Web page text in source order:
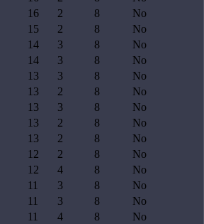
16 2 8
No
15 2 8
No
14 3 8
No
14 3 8
No
13 3 8
No
13 2 8
No
13 3 8
No
13 2 8
No
13 2 8
No
12 2 8
No
12 4 8
No
11 3 8
No
11 3 8
No
11 4 8
No